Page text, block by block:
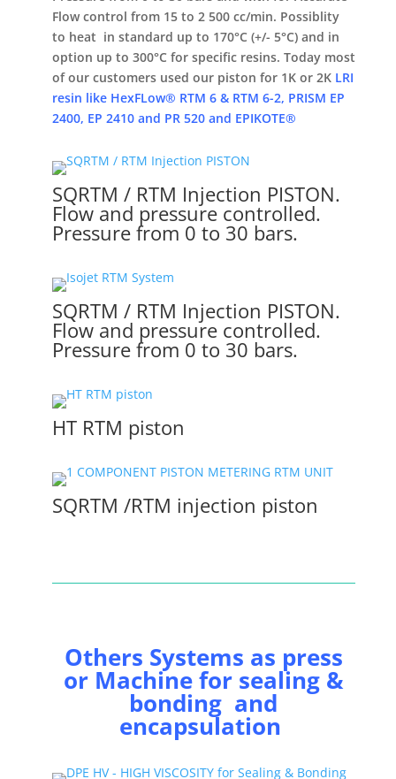
Flow control from 15 to 2 500 cc/min. Possiblity
to heat in standard up to 170°C (+/- 5°C) and in
option up to 300°C for specific resins. Today most
of our customers used our piston for 1K or 2K LRI
resin like HexFLow® RTM 6 & RTM 6-2, PRISM EP
2400, EP 2410 and PR 520 and EPIKOTE®
SQRTM / RTM Injection PISTON.
Flow and pressure controlled.
Pressure from 0 to 30 bars.
SQRTM / RTM Injection PISTON.
Flow and pressure controlled.
Pressure from 0 to 30 bars.
HT RTM piston
SQRTM /RTM injection piston
Others Systems as press
or Machine for sealing &
bonding and
encapsulation